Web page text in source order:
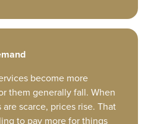
become more
them generally fall. When
scarce, prices rise. That
to pay more for things